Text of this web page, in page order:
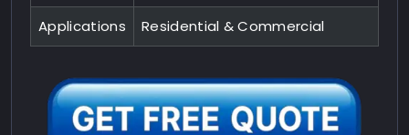
Applications Residential & Commercial